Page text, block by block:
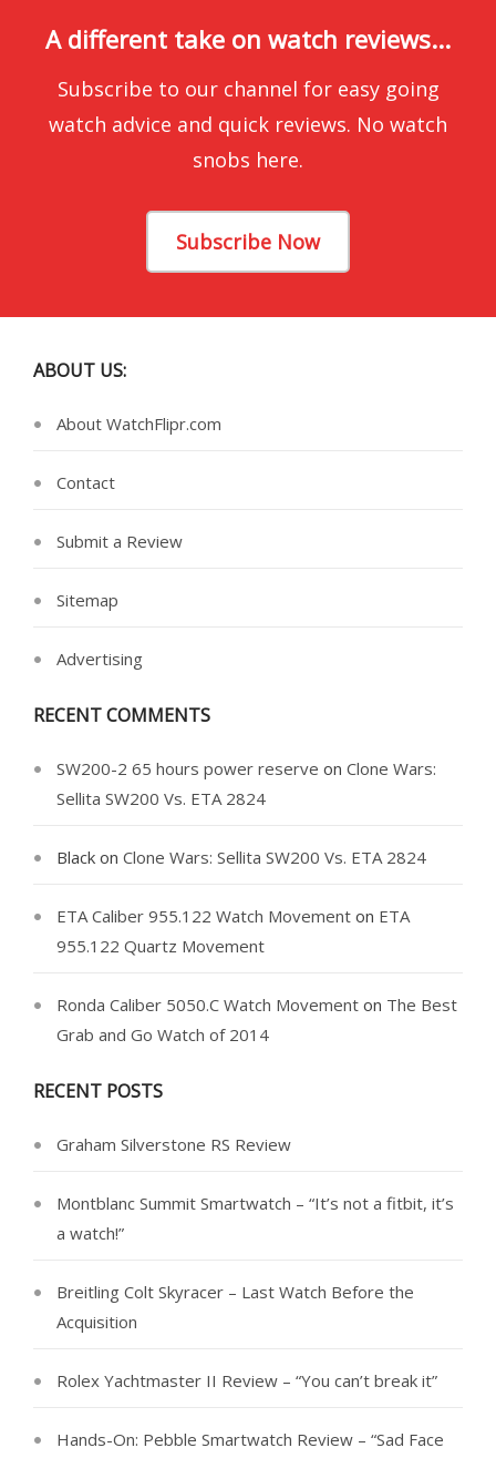
A different take on watch reviews...
Subscribe to our channel for easy going
watch advice and quick reviews. No watch
snobs here.
Subscribe Now
ABOUT US:
About WatchFlipr.com
Contact
Submit a Review
Sitemap
Advertising
RECENT COMMENTS
SW200-2 65 hours power reserve on Clone Wars:
Sellita SW200 Vs. ETA 2824
Black on Clone Wars: Sellita SW200 Vs. ETA 2824
ETA Caliber 955.122 Watch Movement on ETA
955.122 Quartz Movement
Ronda Caliber 5050.C Watch Movement on The Best
Grab and Go Watch of 2014
RECENT POSTS
Graham Silverstone RS Review
Montblanc Summit Smartwatch – “It’s not a fitbit, it’s
a watch!”
Breitling Colt Skyracer – Last Watch Before the
Acquisition
Rolex Yachtmaster II Review – “You can’t break it”
Hands-On: Pebble Smartwatch Review – “Sad Face